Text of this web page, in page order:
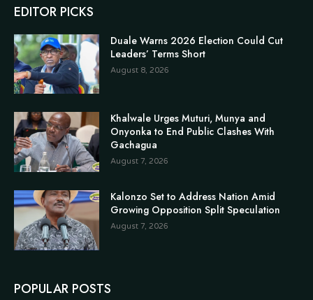
EDITOR PICKS
Duale Warns 2026 Election Could Cut
Leaders’ Terms Short
August 8, 2026
Khalwale Urges Muturi, Munya and
Onyonka to End Public Clashes With
Gachagua
August 7, 2026
Kalonzo Set to Address Nation Amid
Growing Opposition Split Speculation
August 7, 2026
POPULAR POSTS